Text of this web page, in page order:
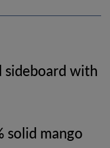
sideboard with
solid mango